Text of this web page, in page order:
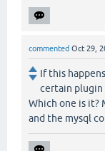
commented Oct 29,
If this
certain plugin
Which one is it?
and the mysql